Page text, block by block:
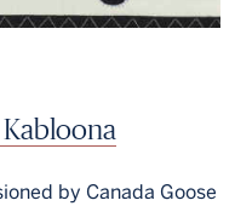
by Canada Goose